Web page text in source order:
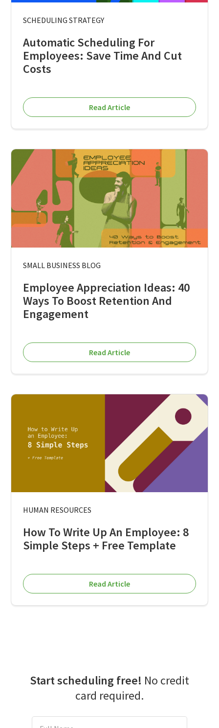
SCHEDULING STRATEGY
Automatic Scheduling For
Employees: Save Time And Cut
Costs
Read Article
SMALL BUSINESS BLOG
Employee Appreciation Ideas: 40
Ways To Boost Retention And
Engagement
Read Article
HUMAN RESOURCES
How To Write Up An Employee: 8
Simple Steps + Free Template
Read Article
Start scheduling free! No credit
card required.